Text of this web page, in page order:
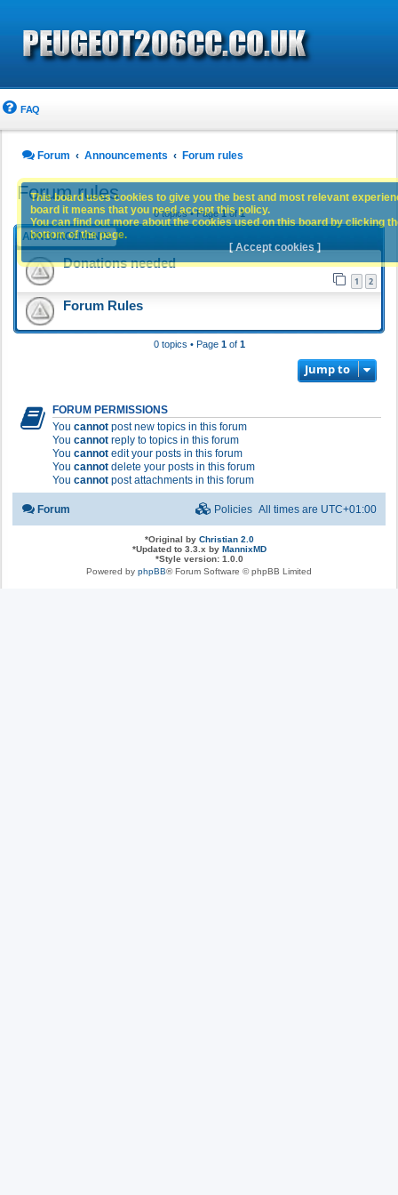
FAQ
Forum Announcements Forum rules
Forum rules
0 topics • Page1of1
ANNOUNCEMENTS
Donations needed
1 2
Forum Rules
0 topics • Page 1of 1
Jump to
FORUM PERMISSIONS
You cannot post new topics in this forum
You cannot reply to topics in this forum
You cannot edit your posts in this forum
You cannot delete your posts in this forum
You cannot post attachments in this forum
This board uses cookies to give you the best and most relevant
board it means that you need accept this policy.
You can find out more about the cookies used on this board by clicking
bottom of the page.
[ Accept cookies ]
Forum All times are UTC+01:00
Policies
*Original by Christian 2.0
*Updated to 3.3.x by MannixMD
*Style version: 1.0.0
Powered by phpBB® Forum Software © phpBB Limited